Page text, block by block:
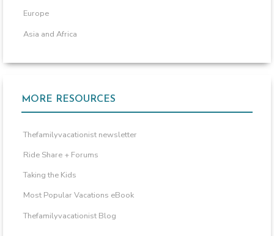
Europe
Asia and Africa
MORE RESOURCES
Thefamilyvacationist newsletter
Ride Share + Forums
Taking the Kids
Most Popular Vacations eBook
Thefamilyvacationist Blog